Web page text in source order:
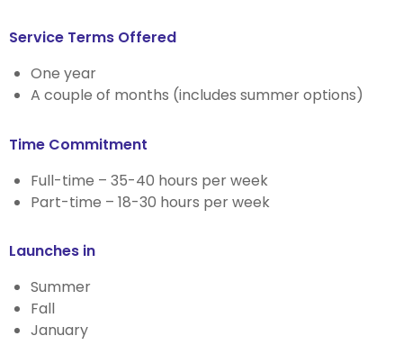
Service Terms Offered
One year
A couple of months (includes summer options)
Time Commitment
Full-time – 35-40 hours per week
Part-time – 18-30 hours per week
Launches in
Summer
Fall
January